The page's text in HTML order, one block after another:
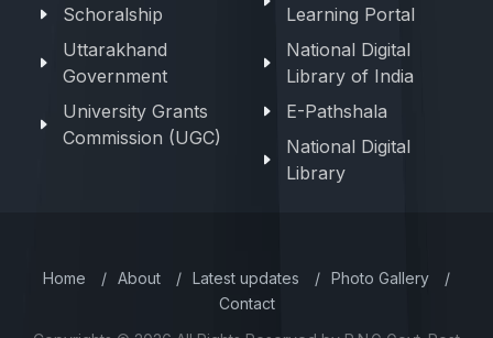
Schoralship
Uttarakhand
Government
University Grants
Commission (UGC)
Learning Portal
National Digital
Library of India
E-Pathshala
National Digital
Library
Home / About / Latest updates / Photo Gallery
/
Contact